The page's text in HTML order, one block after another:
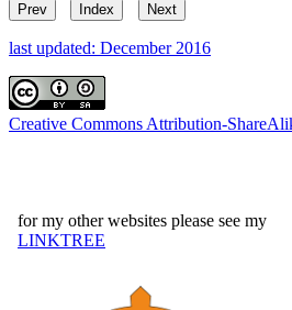
Prev Index Next
last updated: December 2016
Creative Commons Attribution-
for my other websites please see my
LINKTREE